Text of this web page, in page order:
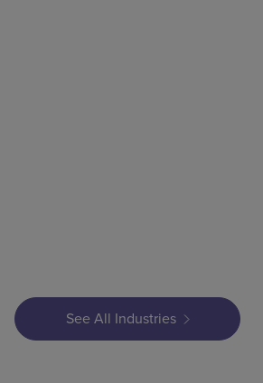
See All Industries